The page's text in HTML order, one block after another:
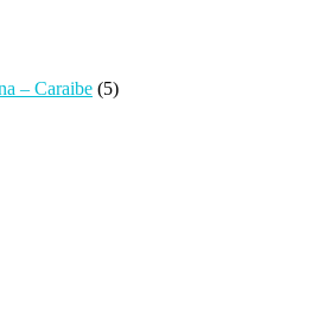
– Caraibe (5)